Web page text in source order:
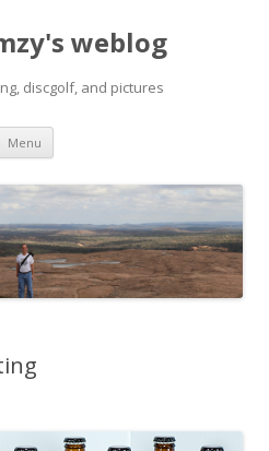
weblog
discgolf, and pictures
Menu Skip
content